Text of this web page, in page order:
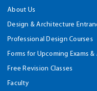
About Us
Design & Architecture
Professional Design Courses
Forms for Upcoming Exams
Free Revision Classes
Faculty